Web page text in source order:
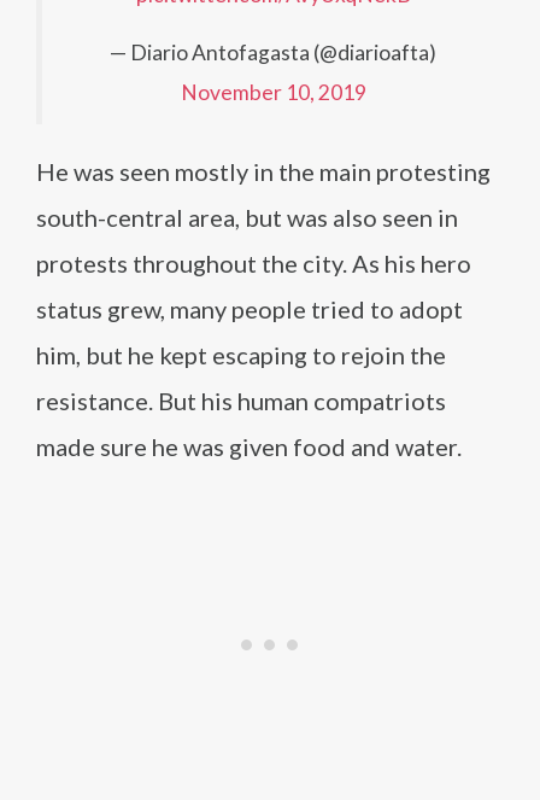
— Diario Antofagasta (@diarioafta)
November 10, 2019
He was seen mostly in the main protesting
south-central area, but was also seen in
protests throughout the city. As his hero
status grew, many people tried to adopt
him, but he kept escaping to rejoin the
resistance. But his human compatriots
made sure he was given food and water.